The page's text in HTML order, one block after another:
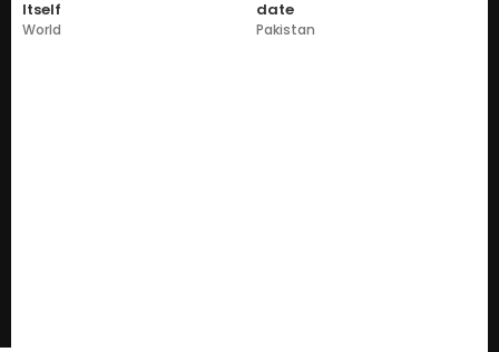
Itself
World
date
Pakistan